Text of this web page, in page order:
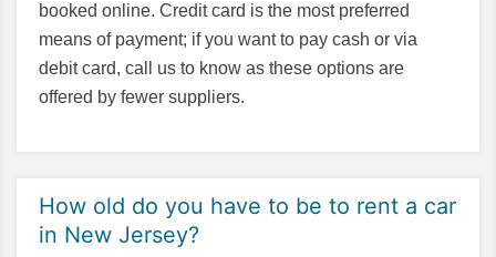
booked online. Credit card is the most preferred
means of payment; if you want to pay cash or via
debit card, call us to know as these options are
offered by fewer suppliers.
How old do you have to be to rent a car
in New Jersey?